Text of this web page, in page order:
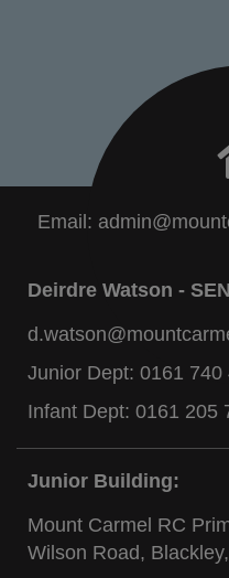
Email:
Deirdre Watson -
Junior Dept: 0161 740
Infant Dept: 0161 205
Junior Building:
Mount Carmel RC
Wilson Road,